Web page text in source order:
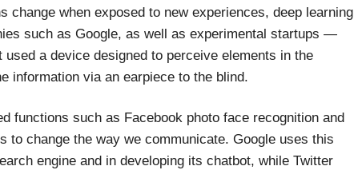
change when exposed to new experiences, deep learning
such as Google, as well as experimental startups —
used a device designed to perceive elements in the
information via an earpiece to the blind.
functions such as Facebook photo face recognition and
to change the way we communicate. Google uses this
engine and in developing its chatbot, while Twitter